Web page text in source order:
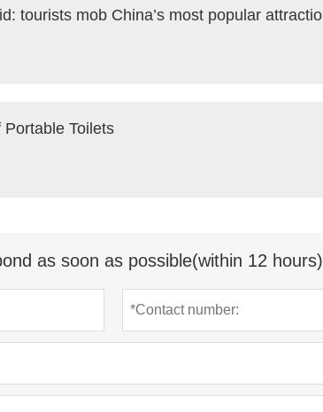
Toilets
as soon as possible(within 12 hours)